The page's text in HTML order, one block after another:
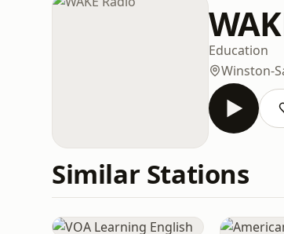
Education
Winston-
Similar Stations